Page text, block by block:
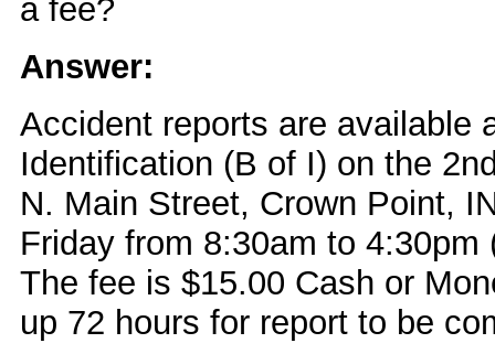
a fee?
Answer:
Accident reports are available
Identification (B of I) on the
N. Main Street, Crown Point,
Friday from 8:30am to
The fee is $15.00 Cash or
up 72 hours for report to be